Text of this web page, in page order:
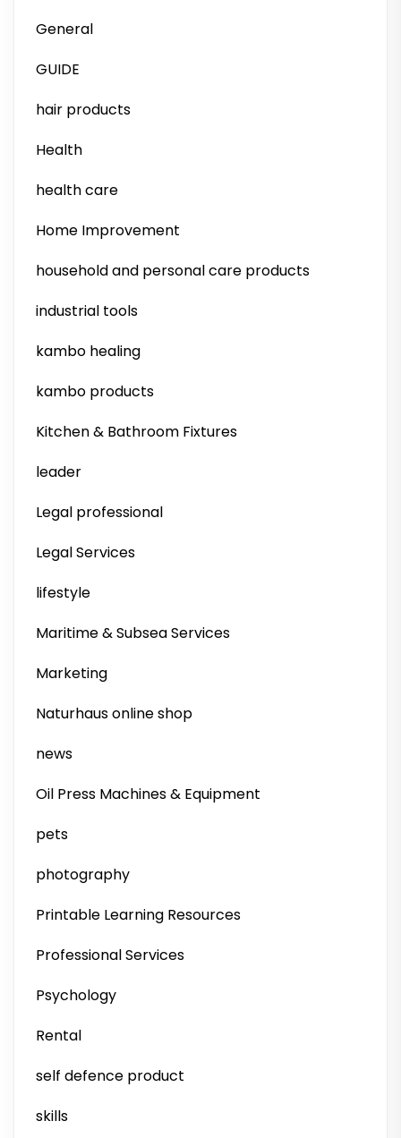
General
GUIDE
hair products
Health
health care
Home Improvement
household and personal care products
industrial tools
kambo healing
kambo products
Kitchen & Bathroom Fixtures
leader
Legal professional
Legal Services
lifestyle
Maritime & Subsea Services
Marketing
Naturhaus online shop
news
Oil Press Machines & Equipment
pets
photography
Printable Learning Resources
Professional Services
Psychology
Rental
self defence product
skills